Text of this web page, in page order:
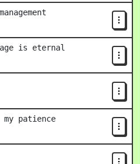
is eternal
patience